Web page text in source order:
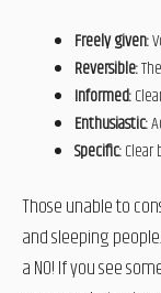
Freely given:
Reversible:
Informed:
Enthusiastic:
Specific:
Those unable to
and sleeping people.
a NO! If you see